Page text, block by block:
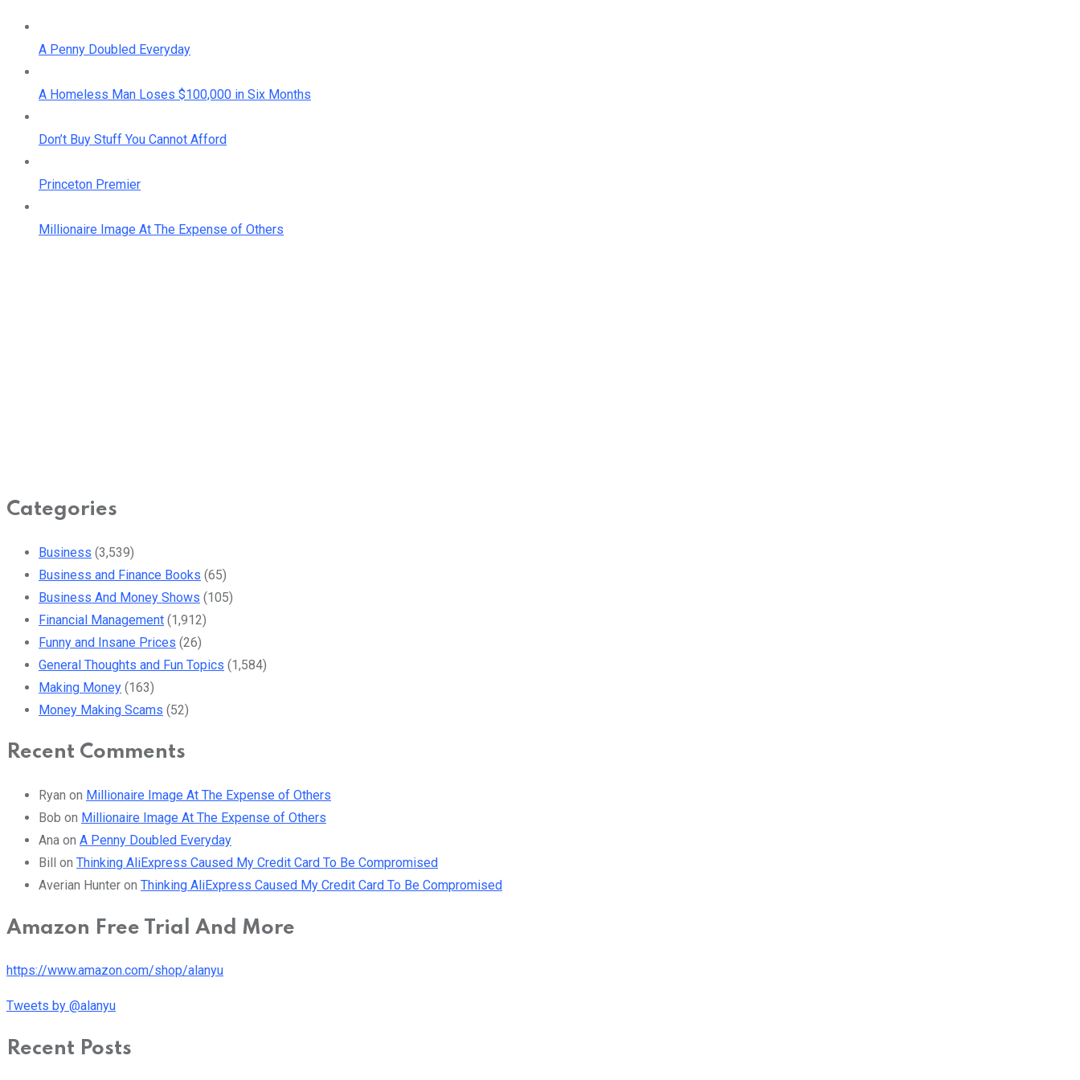
A Penny Doubled Everyday
A Homeless Man Loses $100,000 in Six Months
Don’t Buy Stuff You Cannot Afford
Princeton Premier
Millionaire Image At The Expense of Others
Categories
Business (3,539)
Business and Finance Books (65)
Business And Money Shows (105)
Financial Management (1,912)
Funny and Insane Prices (26)
General Thoughts and Fun Topics (1,584)
Making Money (163)
Money Making Scams (52)
Recent Comments
Ryan on Millionaire Image At The Expense of Others
Bob on Millionaire Image At The Expense of Others
Ana on A Penny Doubled Everyday
Bill on Thinking AliExpress Caused My Credit Card To Be Compromised
Averian Hunter on Thinking AliExpress Caused My Credit Card To Be Compromised
Amazon Free Trial And More
https://www.amazon.com/shop/alanyu
Tweets by @alanyu
Recent Posts